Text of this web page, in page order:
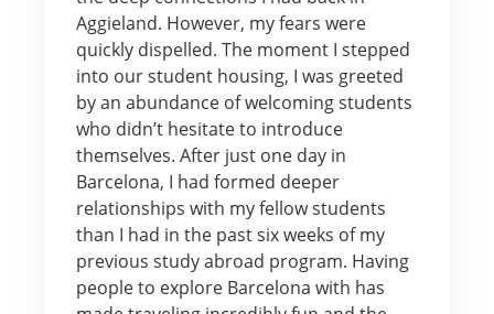
Aggieland. However, my fears were
quickly dispelled. The moment I stepped
into our student housing, I was greeted
by an abundance of welcoming students
who didn’t hesitate to introduce
themselves. After just one day in
Barcelona, I had formed deeper
relationships with my fellow students
than I had in the past six weeks of my
previous study abroad program. Having
people to explore Barcelona with has